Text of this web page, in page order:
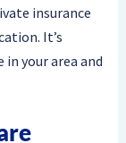
insurance
It’s
your area and